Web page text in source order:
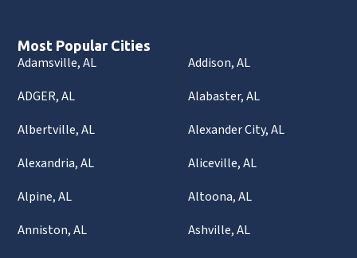
Most Popular Cities
Adamsville, AL
Addison, AL
ADGER, AL
Alabaster, AL
Albertville, AL
Alexander City, AL
Alexandria, AL
Aliceville, AL
Alpine, AL
Altoona, AL
Anniston, AL
Ashville, AL